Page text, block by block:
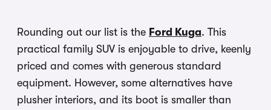
Rounding out our list is the Ford Kuga. This
practical family SUV is enjoyable to drive, keenly
priced and comes with generous standard
equipment. However, some alternatives have
plusher interiors, and its boot is smaller than